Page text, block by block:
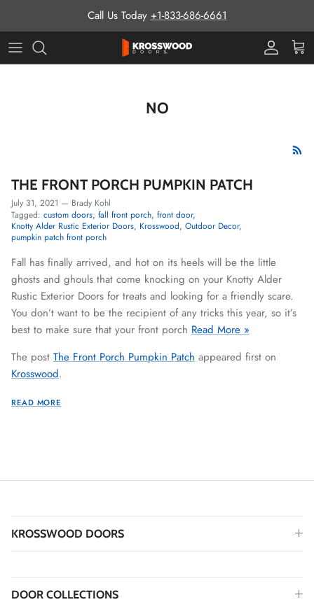
Call Us Today +1-833-686-6661
ProCart
NO
THE FRONT PORCH PUMPKIN PATCH
July 31, 2021 — Brady Kohl
Tagged: custom doors fall front porch front door
Knotty Alder Rustic Exterior Doors Krosswood Outdoor Decor
pumpkin patch front porch
Fall has finally arrived, and hot on its heels will be the little
ghosts and ghouls that come knocking on your Knotty Alder
Rustic Exterior Doors for treats and looking for a friendly scare.
You don’t want to be the recipient of any tricks this year, so it’s
best to make sure that your front porch Read More »
The post The Front Porch Pumpkin Patch appeared first on
Krosswood.
READ MORE
KROSSWOOD DOORS
DOOR COLLECTIONS